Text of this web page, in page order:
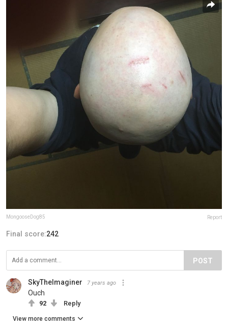
MongooseDog85 Report
Final score:242
POST
SkyTheImaginer 7 years ago
Ouch
92 Reply
View more comments